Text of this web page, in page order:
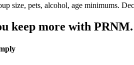
size, pets, alcohol, age minimums.
keep more with PRNM.